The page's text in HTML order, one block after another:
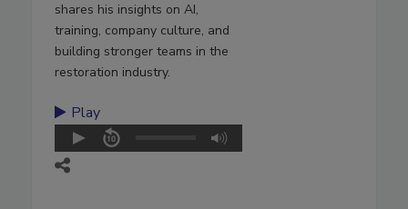
shares his insights on AI,
training, company culture, and
building stronger teams in the
restoration industry.
Play